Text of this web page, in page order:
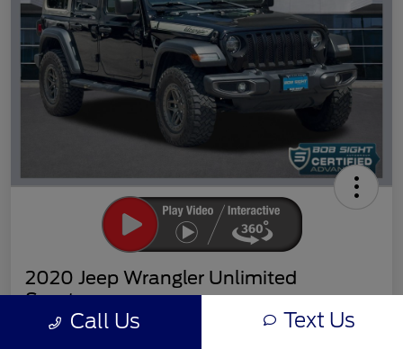
2020 Jeep Wrangler Unlimited
Sport
Sight Transparent Price
Call Us Text Us